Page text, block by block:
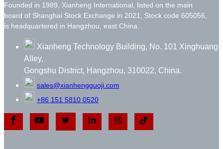
Founded in 1989, Xianheng International, listed on the main
board of Shanghai Stock Exchange in 2021, Stock code 605056,
is headquartered in Hangzhou, east China.
Xianheng Technology Building, No. 101 Xinghuang
Alley,
Gongshu District, Hangzhou, 310022, China.
sales@xianhengguoji.com
+86 151 5810 0520